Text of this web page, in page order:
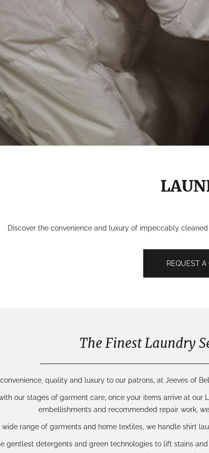
Discover the convenience and luxury of impeccably
REQUEST A
The Finest Laundry
quality and luxury to our patrons, at Jeeves of
our stages of garment care, once your items arrive at our
embellishments and recommended repair work,
range of garments and home textiles, we handle shirt
gentlest detergents and green technologies to lift stains